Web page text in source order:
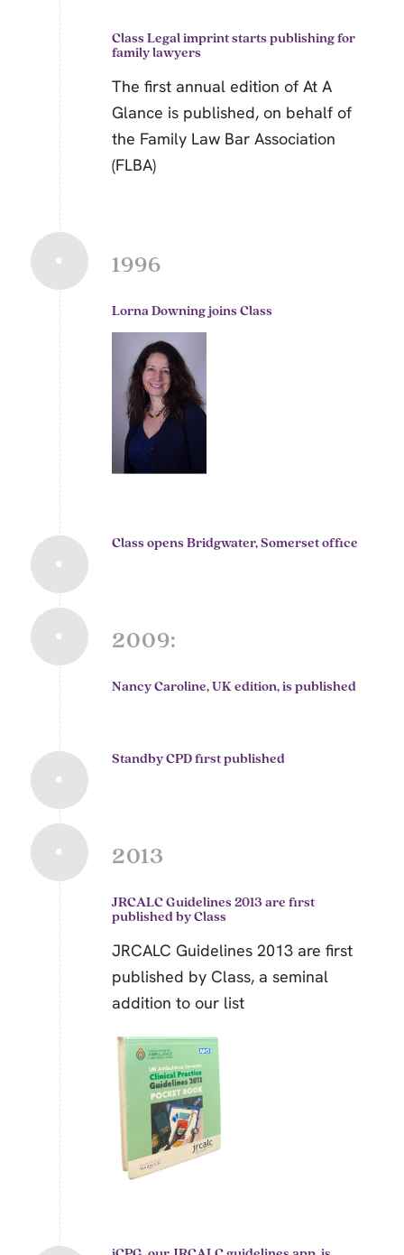
Class Legalimprint starts publishing for
family lawyers
The first annual edition of At A
Glance is published, on behalf of
the Family Law Bar Association
(FLBA)
1996
Lorna Downing joins Class
Class opens Bridgwater, Somerset office
2009:
Nancy Caroline, UK edition, is published
Standby CPD first published
2013
JRCALC Guidelines 2013 are first
published by Class
JRCALC Guidelines 2013 are first
published by Class, a seminal
addition to our list